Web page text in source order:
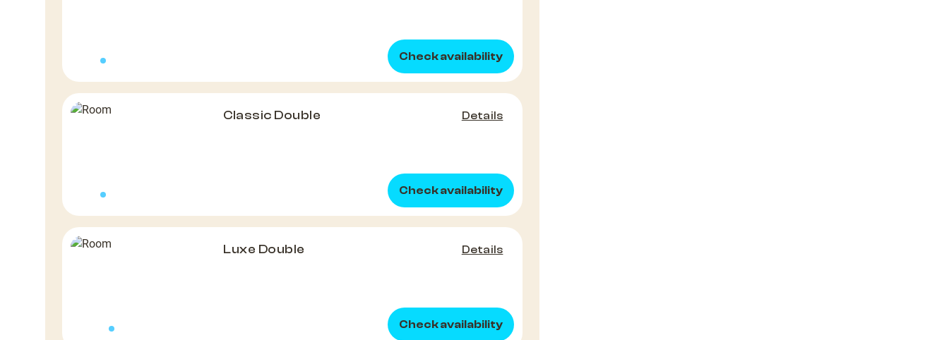
Check availability
Classic Double Details
Check availability
Luxe Double Details
Check availability